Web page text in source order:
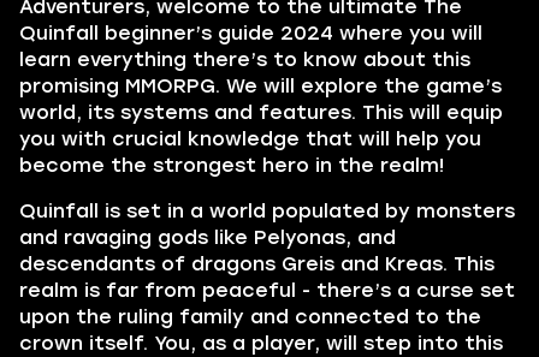
Adventurers, welcome to the ultimate The
Quinfall beginner’s guide 2024 where you will
learn everything there’s to know about this
promising MMORPG. We will explore the game’s
world, its systems and features. This will equip
you with crucial knowledge that will help you
become the strongest hero in the realm!
Quinfall is set in a world populated by monsters
and ravaging gods like Pelyonas, and
descendants of dragons Greis and Kreas. This
realm is far from peaceful - there’s a curse set
upon the ruling family and connected to the
crown itself. You, as a player, will step into this